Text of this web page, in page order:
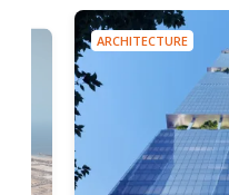
ARCHITECTURE